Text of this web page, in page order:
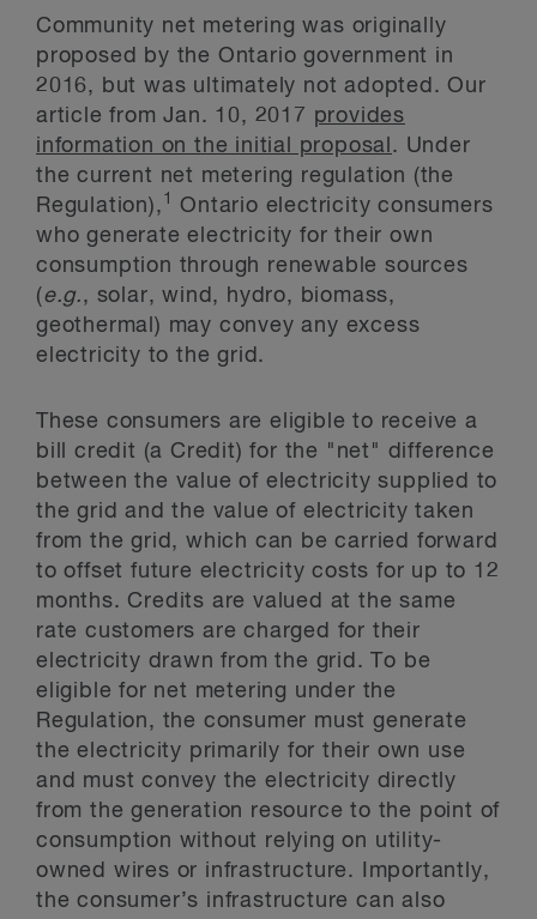
Community net metering was originally
proposed by the Ontario government in
2016, but was ultimately not adopted. Our
article from Jan. 10, 2017 provides
information on the initial proposal . Under
the current net metering regulation (the
Regulation), 1
Ontario electricity consumers
who generate electricity for their own
consumption through renewable sources
(e.g., solar, wind, hydro, biomass,
geothermal) may convey any excess
electricity to the grid.
These consumers are eligible to receive a
bill credit (a Credit) for the "net" difference
between the value of electricity supplied to
the grid and the value of electricity taken
from the grid, which can be carried forward
to offset future electricity costs for up to 12
months. Credits are valued at the same
rate customers are charged for their
electricity drawn from the grid. To be
eligible for net metering under the
Regulation, the consumer must generate
the electricity primarily for their own use
and must convey the electricity directly
from the generation resource to the point of
consumption without relying on utility-
owned wires or infrastructure. Importantly,
the consumer’s infrastructure can also